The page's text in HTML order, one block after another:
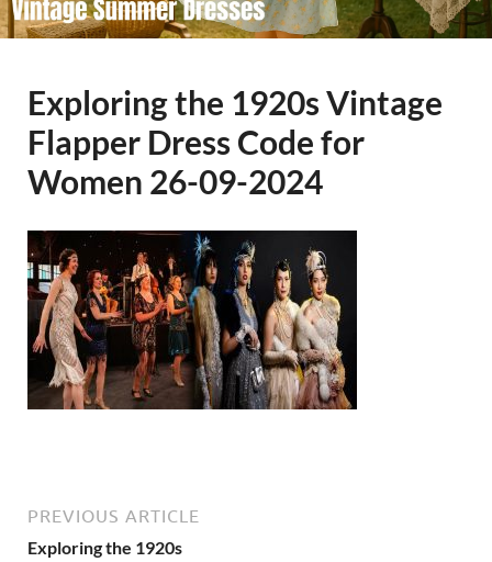
Exploring the 1920s Vintage
Flapper Dress Code for
Women 26-09-2024
PREVIOUS ARTICLE
Exploring the 1920s